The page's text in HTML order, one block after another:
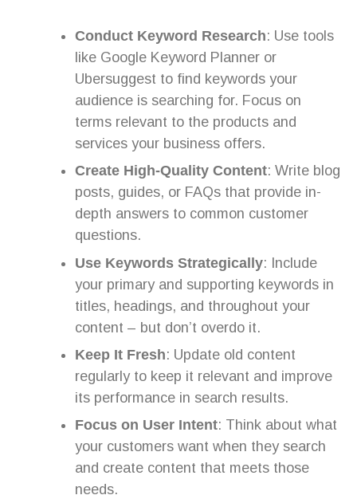
Conduct Keyword Research: Use tools
like Google Keyword Planner or
Ubersuggest to find keywords your
audience is searching for. Focus on
terms relevant to the products and
services your business offers.
Create High-Quality Content: Write blog
posts, guides, or FAQs that provide in-
depth answers to common customer
questions.
Use Keywords Strategically: Include
your primary and supporting keywords in
titles, headings, and throughout your
content – but don’t overdo it.
Keep It Fresh: Update old content
regularly to keep it relevant and improve
its performance in search results.
Focus on User Intent: Think about what
your customers want when they search
and create content that meets those
needs.